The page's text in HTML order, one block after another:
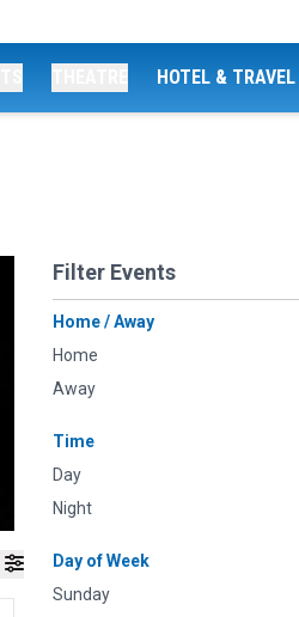
HOTEL & TRAVEL
Filter Events
Home / Away
Home
Away
Time
Day
Night
Day of Week
Sunday